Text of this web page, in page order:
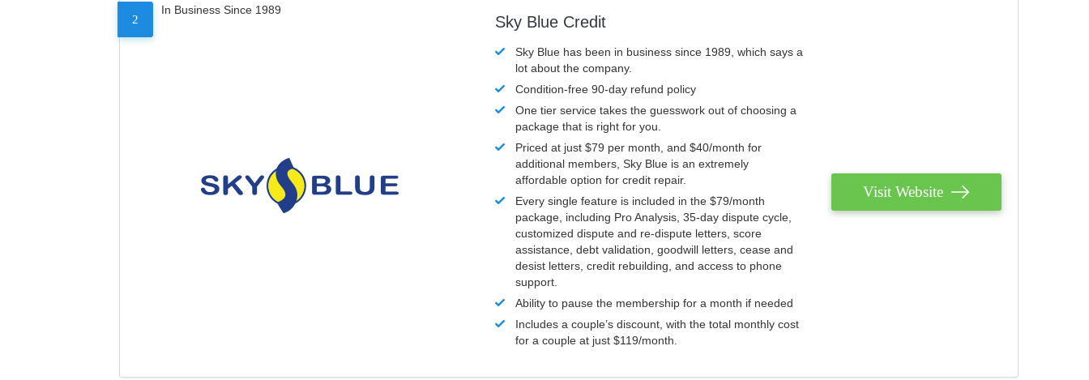
2
In Business Since 1989
Sky Blue Credit
Sky Blue has been in business since 1989, which says a
lot about the company.
Condition-free 90-day refund policy
One tier service takes the guesswork out of choosing a
package that is right for you.
Priced at just $79 per month, and $40/month for
additional members, Sky Blue is an extremely
affordable option for credit repair.
Every single feature is included in the $79/month
package, including Pro Analysis, 35-day dispute cycle,
customized dispute and re-dispute letters, score
assistance, debt validation, goodwill letters, cease and
desist letters, credit rebuilding, and access to phone
support.
Ability to pause the membership for a month if needed
Includes a couple’s discount, with the total monthly cost
for a couple at just $119/month.
Visit Website